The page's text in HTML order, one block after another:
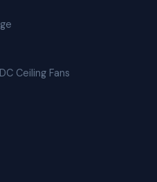
Ceiling Fans